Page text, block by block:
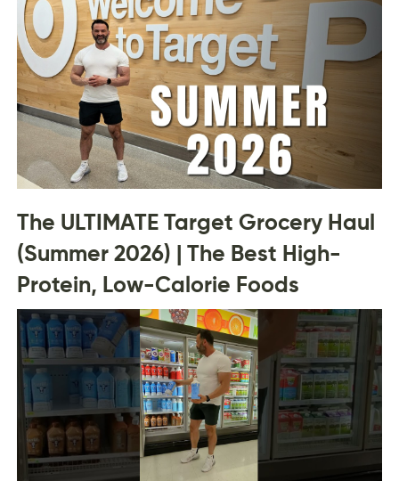
The ULTIMATE Target Grocery Haul
(Summer 2026) | The Best High-
Protein, Low-Calorie Foods